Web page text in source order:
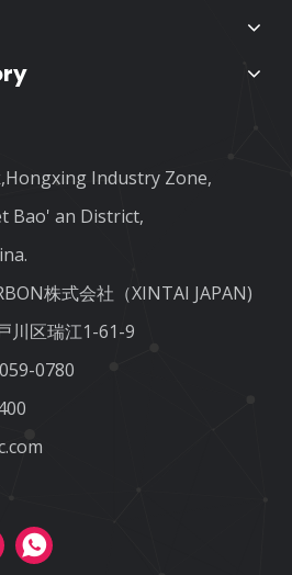
Industry Zone,
Bao' an District,
株式会社（XINTAI JAPAN)
川区瑞江1-61-9
0780